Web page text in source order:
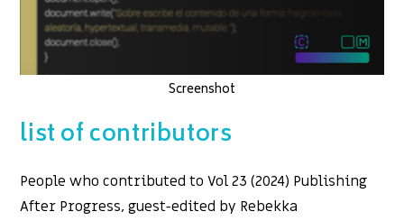
Screenshot
list of contributors
People who contributed to Vol 23 (2024) Publishing
After Progress, guest-edited by Rebekka